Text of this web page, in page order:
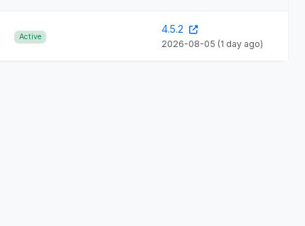
Active
4.5.2
2026-08-05 (1 day ago)